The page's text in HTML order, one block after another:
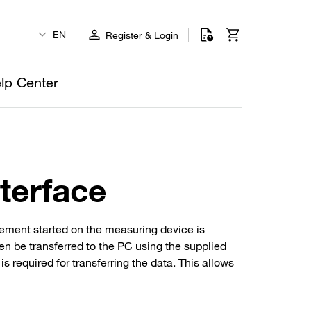
EN Register & Login
Center
started on the measuring device is
be transferred to the PC using the supplied
required for transferring the data. This allows